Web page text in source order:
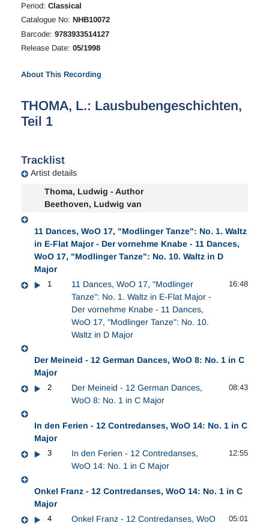
Period: Classical
Catalogue No: NHB10072
Barcode: 9783933514127
Release Date: 05/1998
About This Recording
THOMA, L.: Lausbubengeschichten,
Teil 1
Tracklist
Artist details
Thoma, Ludwig - Author
Beethoven, Ludwig van
11 Dances, WoO 17, "Modlinger Tanze": No. 1. Waltz
in E-Flat Major - Der vornehme Knabe - 11 Dances,
WoO 17, "Modlinger Tanze": No. 10. Waltz in D
Major
1
11 Dances, WoO 17, "Modlinger
Tanze": No. 1. Waltz in E-Flat Major -
Der vornehme Knabe - 11 Dances,
WoO 17, "Modlinger Tanze": No. 10.
Waltz in D Major
16:48
Der Meineid - 12 German Dances, WoO 8: No. 1 in C
Major
2
Der Meineid - 12 German Dances,
WoO 8: No. 1 in C Major
08:43
In den Ferien - 12 Contredanses, WoO 14: No. 1 in C
Major
3
In den Ferien - 12 Contredanses,
WoO 14: No. 1 in C Major
12:55
Onkel Franz - 12 Contredanses, WoO 14: No. 1 in C
Major
4
Onkel Franz - 12 Contredanses, WoO
05:01